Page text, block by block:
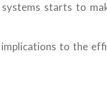
starts to
to the